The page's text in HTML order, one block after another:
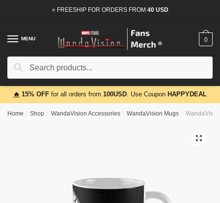
⭐ FREESHIP FOR ORDERS FROM 40 USD
MENU
Search
Search
0
🔥 15% OFF for all orders from 100USD. Use Coupon HAPPYDEAL
Home / Shop / WandaVision Accessories / WandaVision Mugs /
🔍